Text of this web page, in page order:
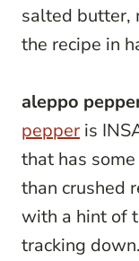
salted butter,
the recipe in
aleppo
pepper is
that has
than crushed
with a hint of
tracking